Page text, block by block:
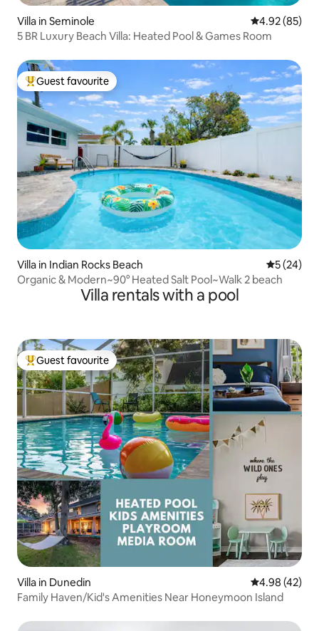
Villa in Seminole 4.92 out of 5
4.92 (85)
5 BR Luxury Beach Villa: Heated Pool & Games Room
Top guest favourite
Guest favourite
Villa in Indian Rocks Beach 5 out of 5
5 (24)
Organic & Modern~90° Heated Salt Pool~Walk 2 beach
Villa rentals with a pool
Top guest favourite
Guest favourite
Villa in Dunedin 4.98 out of 5
4.98 (42)
Family Haven/Kid's Amenities Near Honeymoon Island